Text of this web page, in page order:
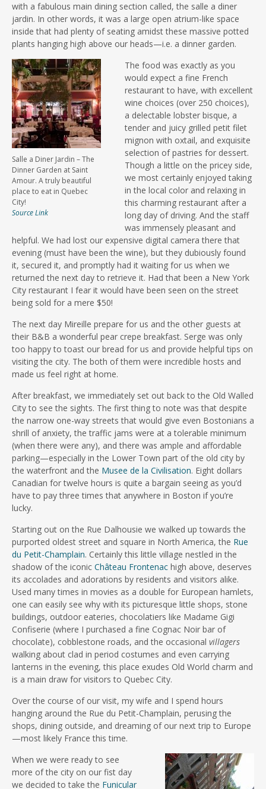
with a fabulous main dining section called, the salle a diner
jardin. In other words, it was a large open atrium-like space
inside that had plenty of seating amidst these massive potted
plants hanging high above our heads—i.e. a dinner garden.
Salle a Diner Jardin – The
Dinner Garden at Saint
Amour. A truly beautiful
place to eat in Quebec
City!
Source Link
The food was exactly as you
would expect a fine French
restaurant to have, with excellent
wine choices (over 250 choices),
a delectable lobster bisque, a
tender and juicy grilled petit filet
mignon with oxtail, and exquisite
selection of pastries for dessert.
Though a little on the pricey side,
we most certainly enjoyed taking
in the local color and relaxing in
this charming restaurant after a
long day of driving. And the staff
was immensely pleasant and
helpful. We had lost our expensive digital camera there that
evening (must have been the wine), but they dubiously found
it, secured it, and promptly had it waiting for us when we
returned the next day to retrieve it. Had that been a New York
City restaurant I fear it would have been seen on the street
being sold for a mere $50!
The next day Mireille prepare for us and the other guests at
their B&B a wonderful pear crepe breakfast. Serge was only
too happy to toast our bread for us and provide helpful tips on
visiting the city. The both of them were incredible hosts and
made us feel right at home.
After breakfast, we immediately set out back to the Old Walled
City to see the sights. The first thing to note was that despite
the narrow one-way streets that would give even Bostonians a
shrill of anxiety, the traffic jams were at a tolerable minimum
(when there were any), and there was ample and affordable
parking—especially in the Lower Town part of the old city by
the waterfront and the Musee de la Civilisation. Eight dollars
Canadian for twelve hours is quite a bargain seeing as you’d
have to pay three times that anywhere in Boston if you’re
lucky.
Starting out on the Rue Dalhousie we walked up towards the
purported oldest street and square in North America, the Rue
du Petit-Champlain. Certainly this little village nestled in the
shadow of the iconic Château Frontenac high above, deserves
its accolades and adorations by residents and visitors alike.
Used many times in movies as a double for European hamlets,
one can easily see why with its picturesque little shops, stone
buildings, outdoor eateries, chocolatiers like Madame Gigi
Confiserie (where I purchased a fine Cognac Noir bar of
chocolate), cobblestone roads, and the occasional villagers
walking about clad in period costumes and even carrying
lanterns in the evening, this place exudes Old World charm and
is a main draw for visitors to Quebec City.
Over the course of our visit, my wife and I spend hours
hanging around the Rue du Petit-Champlain, perusing the
shops, dining outside, and dreaming of our next trip to Europe
—most likely France this time.
When we were ready to see
more of the city on our fist day
we decided to take the Funicular